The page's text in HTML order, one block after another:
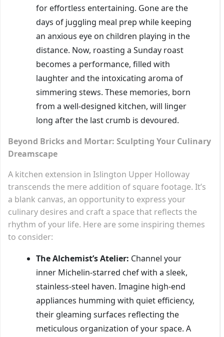
for effortless entertaining. Gone are the
days of juggling meal prep while keeping
an anxious eye on children playing in the
distance. Now, roasting a Sunday roast
becomes a performance, filled with
laughter and the intoxicating aroma of
simmering stews. These memories, born
from a well-designed kitchen, will linger
long after the last crumb is devoured.
Beyond Bricks and Mortar: Sculpting Your Culinary
Dreamscape
A kitchen extension in Islington Upper Holloway
transcends the mere addition of square footage. It’s
a blank canvas, an opportunity to express your
culinary desires and craft a space that reflects the
rhythm of your life. Here are some inspiring themes
to consider:
The Alchemist’s Atelier: Channel your
inner Michelin-starred chef with a sleek,
stainless-steel haven. Imagine high-end
appliances humming with quiet efficiency,
their gleaming surfaces reflecting the
meticulous organization of your space. A